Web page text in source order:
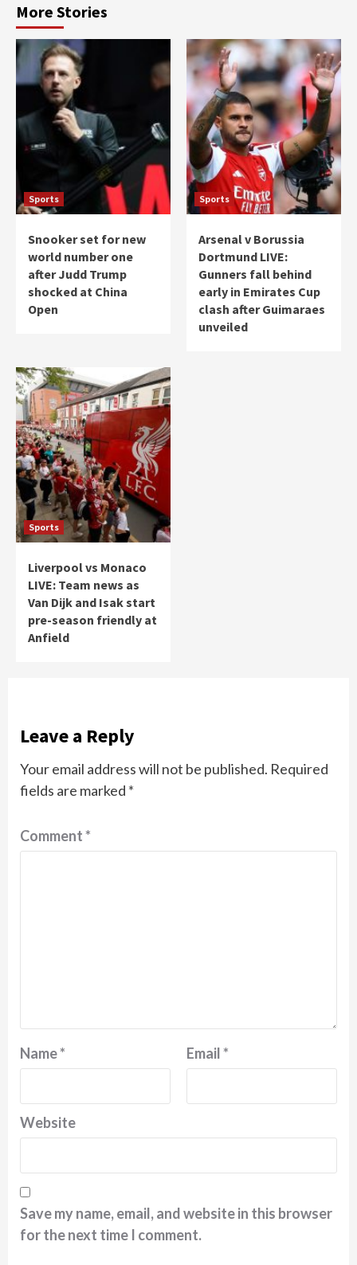
More Stories
Sports
Snooker set for new
world number one
after Judd Trump
shocked at China
Open
Sports
Arsenal v Borussia
Dortmund LIVE:
Gunners fall behind
early in Emirates Cup
clash after Guimaraes
unveiled
Sports
Liverpool vs Monaco
LIVE: Team news as
Van Dijk and Isak start
pre-season friendly at
Anfield
Leave a Reply
Your email address will not be published. Required
fields are marked *
Comment*
Name* Email*
Website
Save my name, email, and website in this browser
for the next time I comment.